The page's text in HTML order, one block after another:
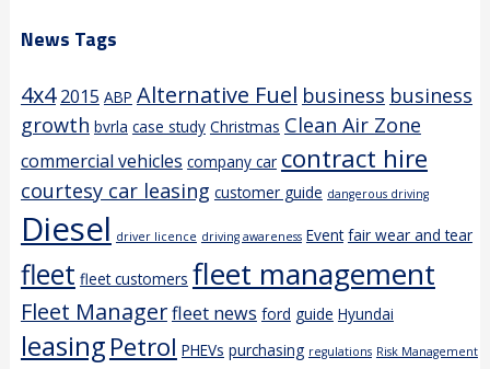
News Tags
4x4 2015 ABP Alternative Fuel business business
growth bvrla case study Christmas Clean Air Zone
commercial vehicles company car contract hire
courtesy car leasing customer guide dangerous driving
Diesel driver licence driving awareness Event fair wear and tear
fleet fleet customers fleet management
Fleet Managerfleet news ford guide Hyundai
leasingPetrol PHEVs purchasing regulations Risk Management